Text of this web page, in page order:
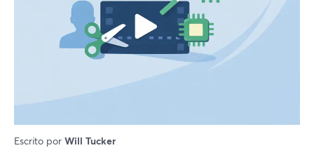
Escrito por Will Tucker